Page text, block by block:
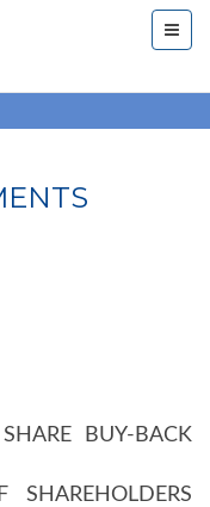
BUY-BACK
SHAREHOLDERS